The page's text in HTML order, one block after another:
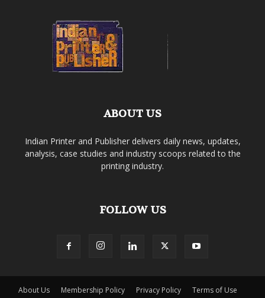
ABOUT US
Indian Printer and Publisher delivers daily news, updates,
analysis, case studies and industry scoops related to the
printing industry.
FOLLOW US
About Us Membership Policy Privacy Policy
Terms of Use